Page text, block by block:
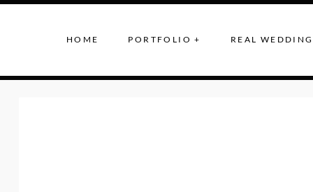
HOME PORTFOLIO + REAL